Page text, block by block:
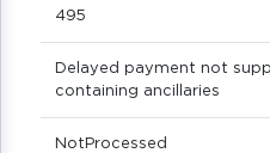
495
Delayed payment not
containing ancillaries
NotProcessed